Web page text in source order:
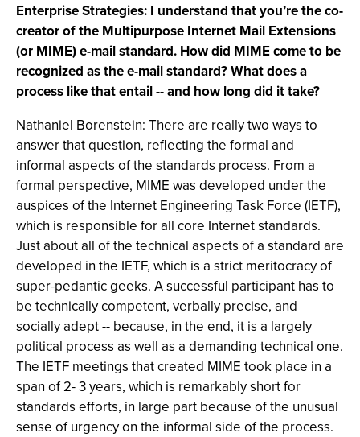
Enterprise Strategies: I understand that you’re the co-
creator of the Multipurpose Internet Mail Extensions
(or MIME) e-mail standard. How did MIME come to be
recognized as the e-mail standard? What does a
process like that entail -- and how long did it take?
Nathaniel Borenstein: There are really two ways to
answer that question, reflecting the formal and
informal aspects of the standards process. From a
formal perspective, MIME was developed under the
auspices of the Internet Engineering Task Force (IETF),
which is responsible for all core Internet standards.
Just about all of the technical aspects of a standard are
developed in the IETF, which is a strict meritocracy of
super-pedantic geeks. A successful participant has to
be technically competent, verbally precise, and
socially adept -- because, in the end, it is a largely
political process as well as a demanding technical one.
The IETF meetings that created MIME took place in a
span of 2- 3 years, which is remarkably short for
standards efforts, in large part because of the unusual
sense of urgency on the informal side of the process.